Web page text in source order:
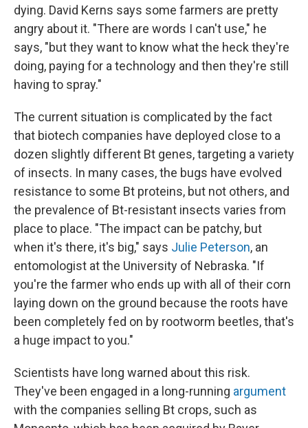
dying. David Kerns says some farmers are pretty
angry about it. "There are words I can't use," he
says, "but they want to know what the heck they're
doing, paying for a technology and then they're still
having to spray."
The current situation is complicated by the fact
that biotech companies have deployed close to a
dozen slightly different Bt genes, targeting a variety
of insects. In many cases, the bugs have evolved
resistance to some Bt proteins, but not others, and
the prevalence of Bt-resistant insects varies from
place to place. "The impact can be patchy, but
when it's there, it's big," says Julie Peterson, an
entomologist at the University of Nebraska. "If
you're the farmer who ends up with all of their corn
laying down on the ground because the roots have
been completely fed on by rootworm beetles, that's
a huge impact to you."
Scientists have long warned about this risk.
They've been engaged in a long-running argument
with the companies selling Bt crops, such as